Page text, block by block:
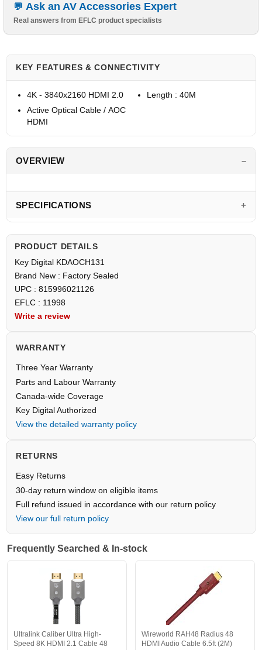
Ask an AV Accessories Expert
Real answers from EFLC product specialists
KEY FEATURES & CONNECTIVITY
4K - 3840x2160 HDMI 2.0
Active Optical Cable / AOC
HDMI
Length : 40M
OVERVIEW
SPECIFICATIONS
PRODUCT DETAILS
Key Digital KDAOCH131
Brand New : Factory Sealed
UPC : 815996021126
EFLC : 11998
Write a review
WARRANTY
Three Year Warranty
Parts and Labour Warranty
Canada-wide Coverage
Key Digital Authorized
View the detailed warranty policy
RETURNS
Easy Returns
30-day return window on eligible items
Full refund issued in accordance with our return policy
View our full return policy
Frequently Searched & In-stock
Ultralink Caliber Ultra High-
Speed 8K HDMI 2.1 Cable 48
Wireworld RAH48 Radius 48
HDMI Audio Cable 6.5ft (2M)